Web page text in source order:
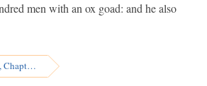
men with an ox goad: and he also
Judges, Chapter 4